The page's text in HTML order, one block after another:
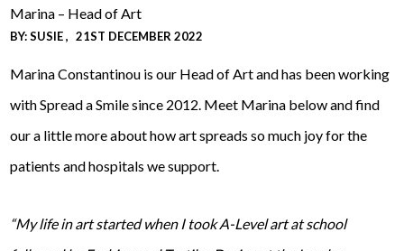
Marina – Head of Art
BY:SUSIE 21ST DECEMBER 2022
Marina Constantinou is our Head of Art and has been working
with Spread a Smile since 2012. Meet Marina below and find
our a little more about how art spreads so much joy for the
patients and hospitals we support.
“My life in art started when I took A-Level art at school